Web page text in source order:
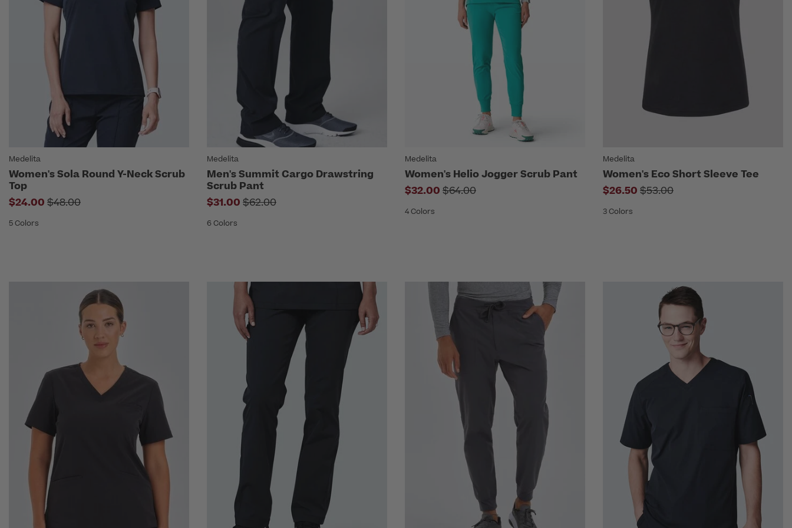
Medelita
Women's Sola Round Y-Neck Scrub
Top
$24.00 Price reduced from
$48.00
5 Colors
Medelita
Men's Summit Cargo Drawstring
Scrub Pant
$31.00 Price reduced from
$62.00
6 Colors
Medelita
Women's Helio Jogger Scrub Pant
$32.00 Price reduced from
$64.00
4 Colors
Medelita
Women's Eco Short Sleeve Tee
$26.50 Price reduced from
$53.00
3 Colors